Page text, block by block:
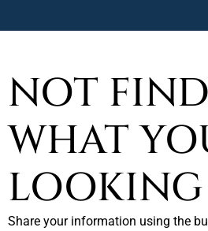
NOT
WHAT
LOOKING
Share your information using the